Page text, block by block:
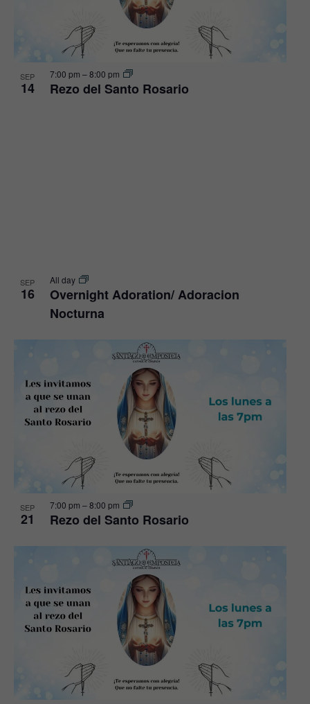
SEP
14 Rezo del Santo Rosario
7:00 pm –8:00 pm
SEP
16
Overnight Adoration/ Adoracion
Nocturna
All day
SEP
21 Rezo del Santo Rosario
7:00 pm –8:00 pm